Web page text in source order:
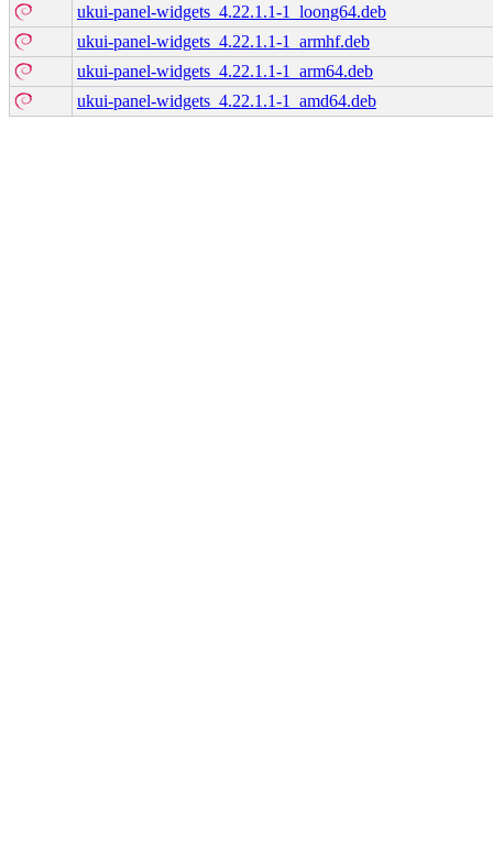
ukui-panel-widgets_4.22.1.1-1_loong64.deb
ukui-panel-widgets_4.22.1.1-1_armhf.deb
ukui-panel-widgets_4.22.1.1-1_arm64.deb
ukui-panel-widgets_4.22.1.1-1_amd64.deb